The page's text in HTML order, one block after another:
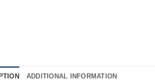
ADDITIONAL INFORMATION